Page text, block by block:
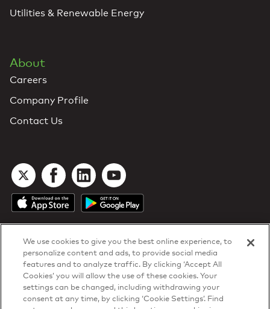
DTN Contract Terms
Privacy & Cookies
Your Privacy Rights
Utilities & Renewable Energy
About
Careers
Company Profile
Contact Us
We use cookies to give you the best online experience, to
personalize content and ads, to provide social media
features and to analyze traffic. By clicking ‘Accept All
Cookies’ you will allow the use of these cookies. Your
settings can be changed, including withdrawing your
consent at any time, by clicking ‘Cookie Settings’. Find